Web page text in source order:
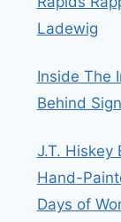
Ladewig
Inside The
Behind
J.T. Hiskey
Hand-
Days of